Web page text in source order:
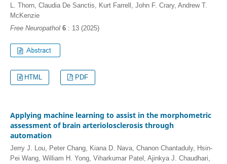
L. Thorn, Claudia De Sanctis, Kurt Farrell, John F. Crary, Andrew T.
McKenzie
Free Neuropathol 6: 13 (2025)
HTML PDF
Applying machine learning to assist in the morphometric
assessment of brain arteriolosclerosis through
automation
Jerry J. Lou, Peter Chang, Kiana D. Nava, Chanon Chantaduly, Hsin-
Pei Wang, William H. Yong, Viharkumar Patel, Ajinkya J. Chaudhari,